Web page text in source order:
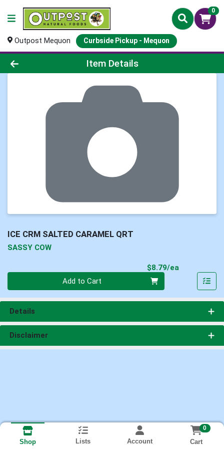
0
Outpost Mequon Curbside Pickup - Mequon
Product Details Page
Item Details
ICE CRM SALTED CARAMEL QRT
SASSY COW
$8.79/ea
Add to Cart
Details
Disclaimer
Shop Lists Account
0
Cart